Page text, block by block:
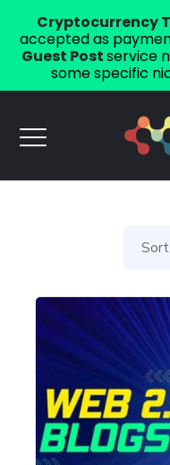
Cryptocurrency
accepted as
Guest Postservice
some specific